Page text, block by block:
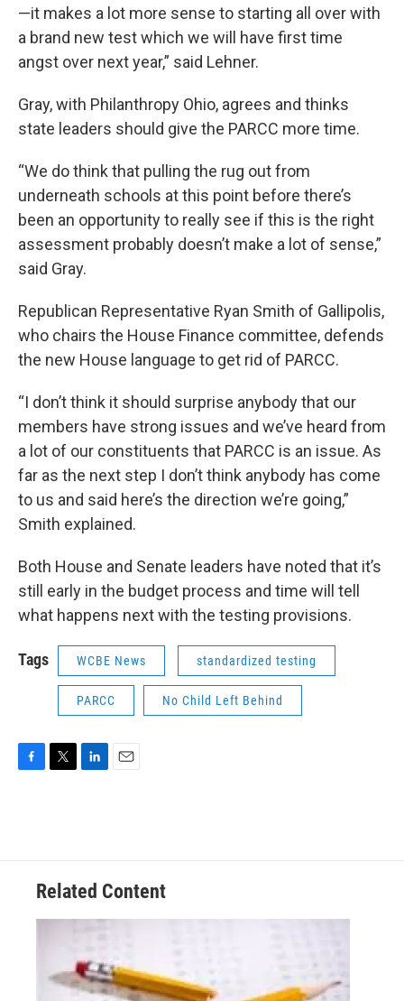
—it makes a lot more sense to starting all over with
a brand new test which we will have first time
angst over next year,” said Lehner.
Gray, with Philanthropy Ohio, agrees and thinks
state leaders should give the PARCC more time.
“We do think that pulling the rug out from
underneath schools at this point before there’s
been an opportunity to really see if this is the right
assessment probably doesn’t make a lot of sense,”
said Gray.
Republican Representative Ryan Smith of Gallipolis,
who chairs the House Finance committee, defends
the new House language to get rid of PARCC.
“I don’t think it should surprise anybody that our
members have strong issues and we’ve heard from
a lot of our constituents that PARCC is an issue. As
far as the next step I don’t think anybody has come
to us and said here’s the direction we’re going,”
Smith explained.
Both House and Senate leaders have noted that it’s
still early in the budget process and time will tell
what happens next with the testing provisions.
Tags WCBE News standardized testing
PARCC No Child Left Behind
o
e
d
n
Related Content